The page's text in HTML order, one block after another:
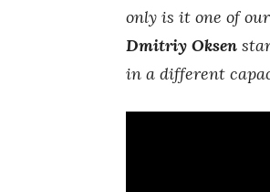
only is it one of
Dmitriy Oksen
in a different